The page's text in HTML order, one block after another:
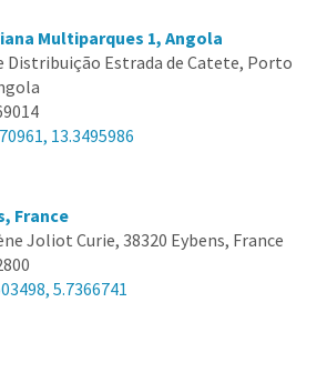
Multiparques 1, Angola
Distribuição Estrada de Catete, Porto
13.3495986
France
Joliot Curie, 38320 Eybens, France
5.7366741